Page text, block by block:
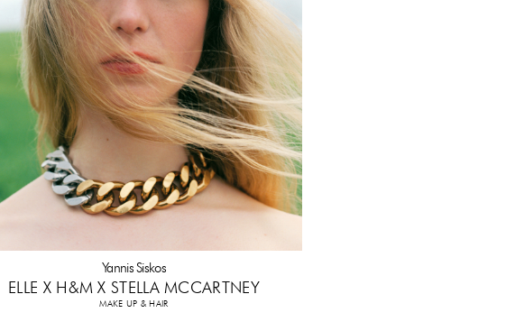
Yannis Siskos
ELLE X H&M X STELLA MCCARTNEY
MAKE UP & HAIR